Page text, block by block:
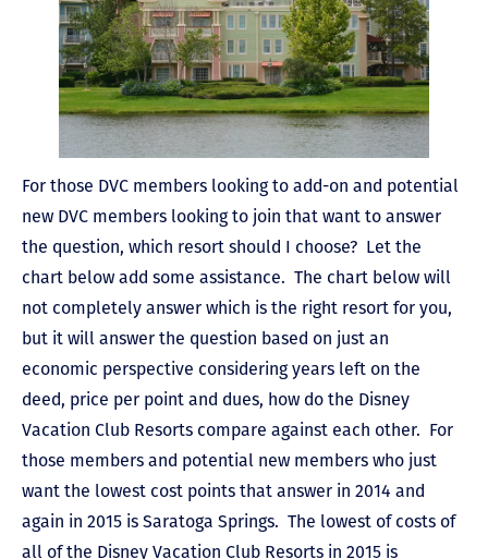
For those DVC members looking to add-on and potential
new DVC members looking to join that want to answer
the question, which resort should I choose? Let the
chart below add some assistance. The chart below will
not completely answer which is the right resort for you,
but it will answer the question based on just an
economic perspective considering years left on the
deed, price per point and dues, how do the Disney
Vacation Club Resorts compare against each other. For
those members and potential new members who just
want the lowest cost points that answer in 2014 and
again in 2015 is Saratoga Springs. The lowest of costs of
all of the Disney Vacation Club Resorts in 2015 is